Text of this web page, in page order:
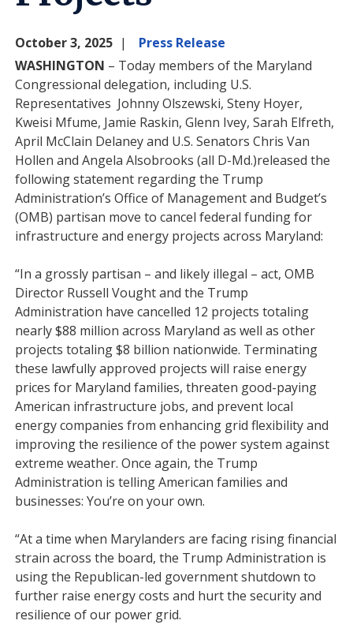
October 3, 2025
Press Release
WASHINGTON – Today members of the Maryland
Congressional delegation, including U.S.
Representatives Johnny Olszewski, Steny Hoyer,
Kweisi Mfume, Jamie Raskin, Glenn Ivey, Sarah Elfreth,
April McClain Delaney and U.S. Senators Chris Van
Hollen and Angela Alsobrooks (all D-Md.)released the
following statement regarding the Trump
Administration’s Office of Management and Budget’s
(OMB) partisan move to cancel federal funding for
infrastructure and energy projects across Maryland:
“In a grossly partisan – and likely illegal – act, OMB
Director Russell Vought and the Trump
Administration have cancelled 12 projects totaling
nearly $88 million across Maryland as well as other
projects totaling $8 billion nationwide. Terminating
these lawfully approved projects will raise energy
prices for Maryland families, threaten good-paying
American infrastructure jobs, and prevent local
energy companies from enhancing grid flexibility and
improving the resilience of the power system against
extreme weather. Once again, the Trump
Administration is telling American families and
businesses: You’re on your own.
“At a time when Marylanders are facing rising financial
strain across the board, the Trump Administration is
using the Republican-led government shutdown to
further raise energy costs and hurt the security and
resilience of our power grid.